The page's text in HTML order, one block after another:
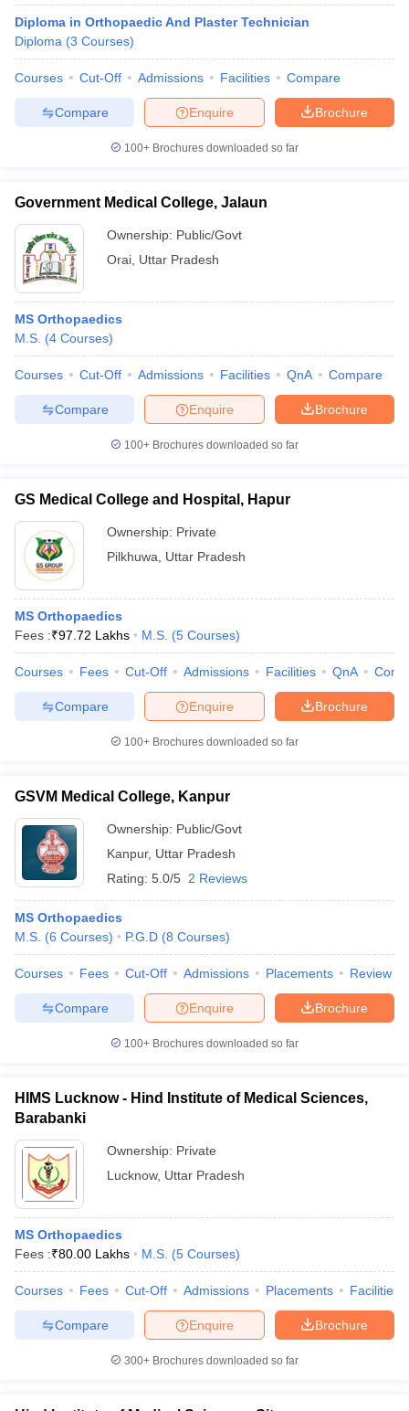
Diploma in Orthopaedic And Plaster Technician
Diploma (3 Courses)
Courses Cut-Off Admissions Facilities Compare
Brochure
Enquire
Compare
100+ Brochures downloaded so far
Government Medical College, Jalaun
Ownership: Public/Govt
Orai Uttar Pradesh
MS Orthopaedics
M.S. (4 Courses)
Courses Cut-Off Admissions Facilities QnA Compare
Brochure
Enquire
Compare
100+ Brochures downloaded so far
GS Medical College and Hospital, Hapur
Ownership: Private
Pilkhuwa
Uttar Pradesh
MS Orthopaedics
Fees :₹97.72 Lakhs M.S. (5 Courses)
Courses Fees Cut-Off Admissions Facilities QnA
Brochure
Enquire
Compare
100+ Brochures downloaded so far
GSVM Medical College, Kanpur
Ownership: Public/Govt
Kanpur, Uttar Pradesh
Rating: 5.0/5 2 Reviews
MS Orthopaedics
M.S. (6 Courses) P.G.D (8 Courses)
Courses Fees Cut-Off Admissions Placements Review
Brochure
Enquire
Compare
100+ Brochures downloaded so far
HIMS Lucknow - Hind Institute of Medical Sciences,
Barabanki
Ownership: Private
Lucknow, Uttar Pradesh
MS Orthopaedics
Fees :₹80.00 Lakhs M.S. (5 Courses)
Courses Fees Cut-Off Admissions Placements Facilities
Brochure
Enquire
Compare
300+ Brochures downloaded so far